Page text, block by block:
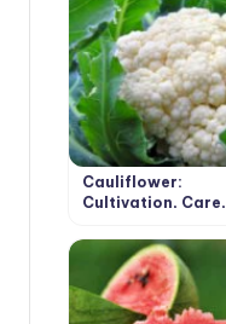
Cauliflower:
Cultivation, Care,